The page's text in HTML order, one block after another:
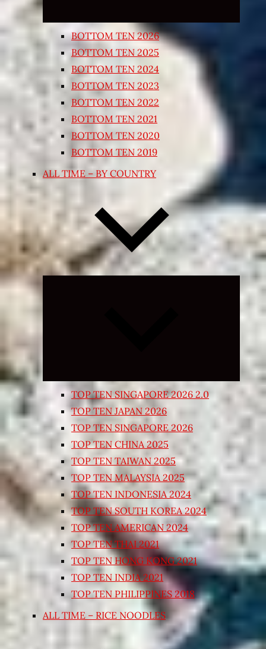
BOTTOM TEN 2026
BOTTOM TEN 2025
BOTTOM TEN 2024
BOTTOM TEN 2023
BOTTOM TEN 2022
BOTTOM TEN 2021
BOTTOM TEN 2020
BOTTOM TEN 2019
ALL TIME – BY COUNTRY
Expand
TOP TEN SINGAPORE 2026 2.0
TOP TEN JAPAN 2026
TOP TEN SINGAPORE 2026
TOP TEN CHINA 2025
TOP TEN TAIWAN 2025
TOP TEN MALAYSIA 2025
TOP TEN INDONESIA 2024
TOP TEN SOUTH KOREA 2024
TOP TEN AMERICAN 2024
TOP TEN THAI 2021
TOP TEN HONG KONG 2021
TOP TEN INDIA 2021
TOP TEN PHILIPPINES 2018
ALL TIME – RICE NOODLES